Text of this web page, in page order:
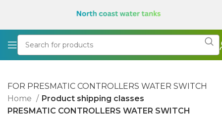
FOR PRESMATIC CONTROLLERS WATER SWITCH
Home
Product shipping classes
PRESMATIC CONTROLLERS WATER SWITCH